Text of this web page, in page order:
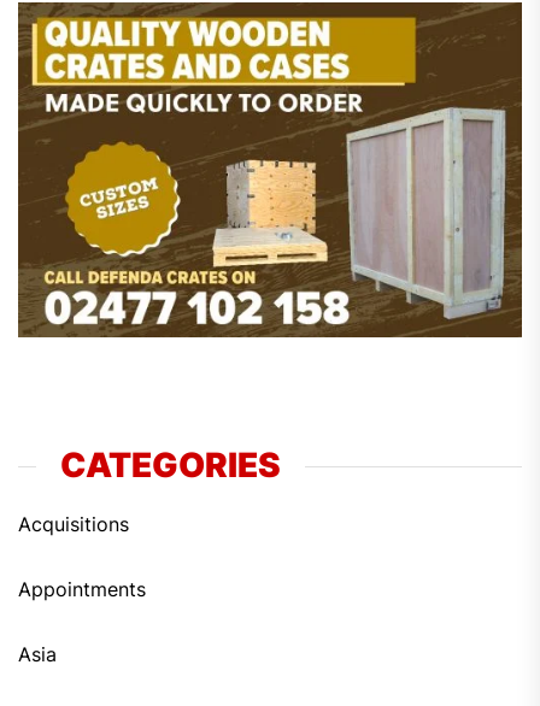
CATEGORIES
Acquisitions
Appointments
Asia